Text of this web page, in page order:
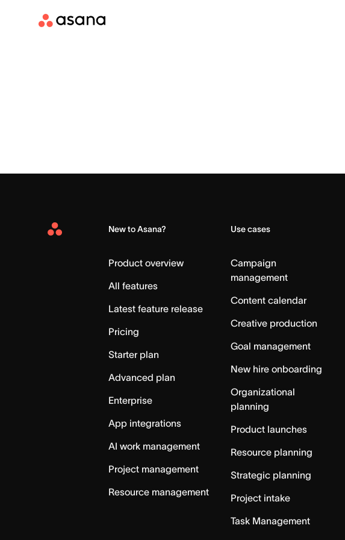
Asana
New to Asana?
Product overview
All features
Latest feature release
Pricing
Starter plan
Advanced plan
Enterprise
App integrations
AI work management
Project management
Resource management
Use cases
Campaign
management
Content calendar
Creative production
Goal management
New hire onboarding
Organizational
planning
Product launches
Resource planning
Strategic planning
Project intake
Task Management